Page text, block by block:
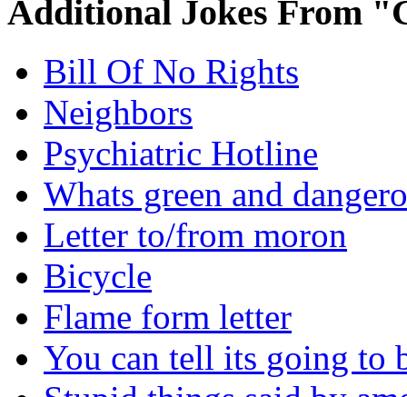
Additional Jokes From
Bill Of No Rights
Neighbors
Psychiatric Hotline
Whats green and
Letter to/from moron
Bicycle
Flame form letter
You can tell its going to